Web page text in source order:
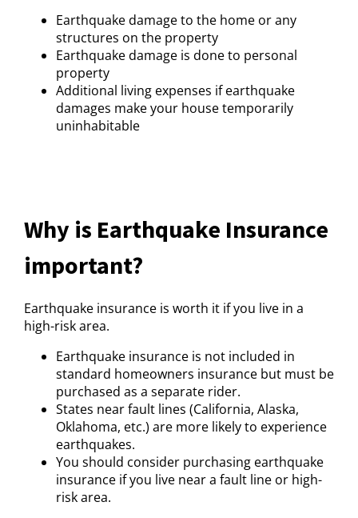
Earthquake damage to the home or any
structures on the property
Earthquake damage is done to personal
property
Additional living expenses if earthquake
damages make your house temporarily
uninhabitable
Why is Earthquake Insurance
important?
Earthquake insurance is worth it if you live in a
high-risk area.
Earthquake insurance is not included in
standard homeowners insurance but must be
purchased as a separate rider.
States near fault lines (California, Alaska,
Oklahoma, etc.) are more likely to experience
earthquakes.
You should consider purchasing earthquake
insurance if you live near a fault line or high-
risk area.